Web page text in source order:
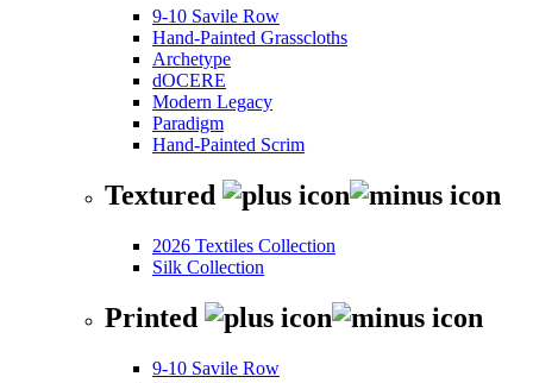
9-10 Savile Row
Hand-Painted Grasscloths
Archetype
dOCERE
Modern Legacy
Paradigm
Hand-Painted Scrim
Textured
2026 Textiles Collection
Silk Collection
Printed
9-10 Savile Row